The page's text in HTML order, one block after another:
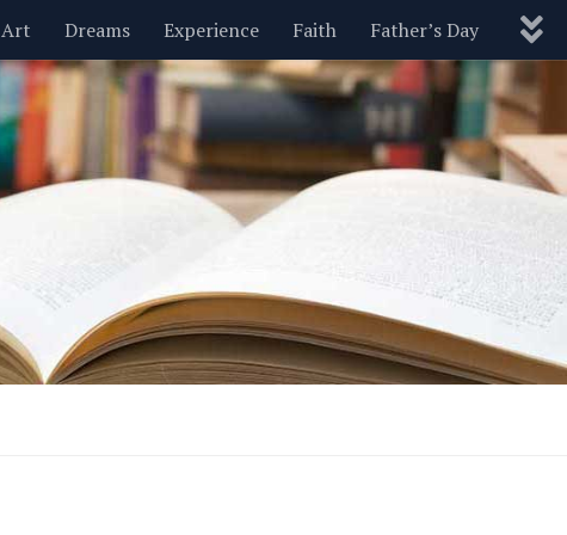
Art Dreams Experience Faith Father’s Day
Nature New Year’s Parenting Pets Politics
Motivational Wisdom Love Blog